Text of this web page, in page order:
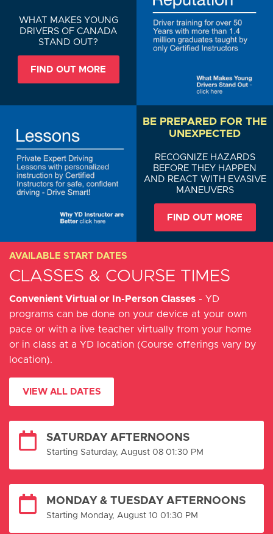
WHAT MAKES YOUNG
DRIVERS OF CANADA
STAND OUT?
FIND OUT MORE
BE PREPARED FOR THE
UNEXPECTED
RECOGNIZE HAZARDS
BEFORE THEY HAPPEN
AND REACT WITH EVASIVE
MANEUVERS
FIND OUT MORE
AVAILABLE START DATES
CLASSES & COURSE TIMES
Convenient Virtual or In-Person Classes - YD
programs can be done on your device at your own
pace or with a live teacher virtually from your home
or in class at a YD location (Course offerings vary by
location).
VIEW ALL DATES
SATURDAY AFTERNOONS
Starting Saturday, August 08 01:30 PM
MONDAY & TUESDAY AFTERNOONS
Starting Monday, August 10 01:30 PM